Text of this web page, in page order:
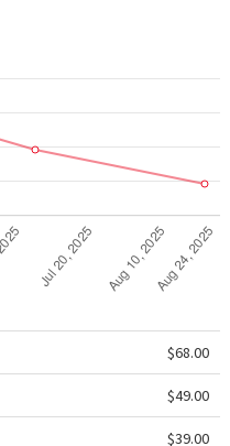
$68.00
$49.00
$39.00